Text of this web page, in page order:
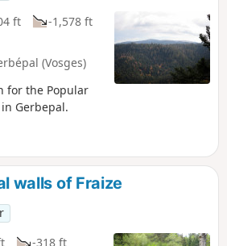
ft
-1,578 ft
(Vosges)
for the Popular
Gerbepal.
walls of Fraize
-318 ft